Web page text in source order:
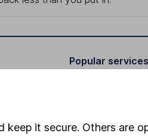
Popular services
Fund dealing
it secure. Others are